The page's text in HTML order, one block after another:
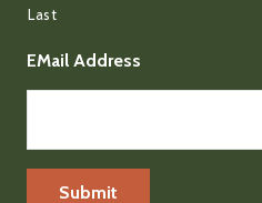
Last
EMail Address